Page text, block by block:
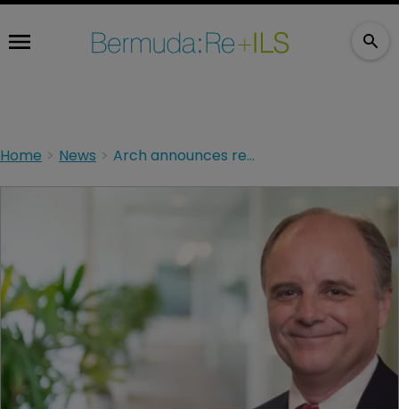
Home News Arch announces retirement of veteran underwriter